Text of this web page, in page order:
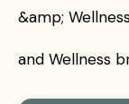
&amp;
and Wellness